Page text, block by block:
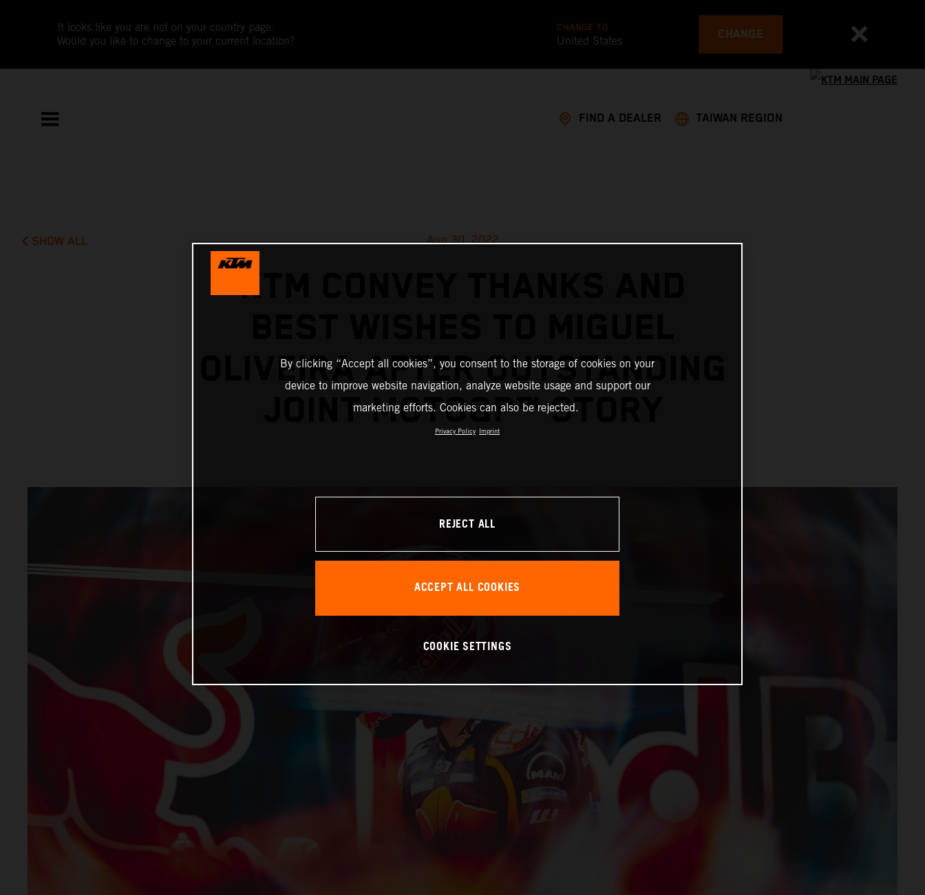
It looks like you are not on your country page.
Would you like to change to your current location?
CHANGE TO
United States CHANGE
FIND A DEALER TAIWAN REGION
SHOW ALL Aug 30, 2022
KTM CONVEY THANKS AND
OLIVEIRA AFTER OUTSTANDING
JOINT MOTOGP™ STORY
By clicking “Accept all cookies”, you consent to the storage of cookies on your
device to improve website navigation, analyze website usage and support our
marketing efforts. Cookies can also be rejected.
Privacy Policy Imprint
REJECT ALL
ACCEPT ALL COOKIES
COOKIE SETTINGS